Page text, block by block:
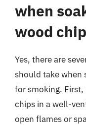
when
wood
Yes, there are
should take when
for smoking. First,
chips in a well-
open flames or